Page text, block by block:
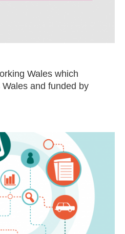
Wales which
and funded by